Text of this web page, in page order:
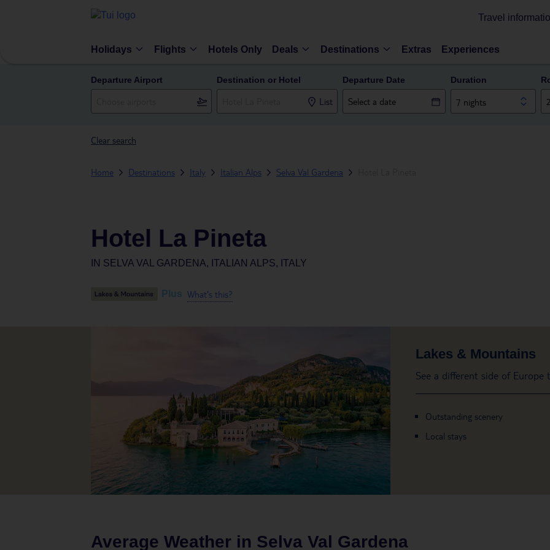
Travel
Holidays Flights Hotels Only Deals Destinations Extras Experiences
Departure Airport Destination or Hotel
List
Departure Date Duration
7 nights
Clear search
Home Destinations Italy Italian Alps Selva Val Gardena
Hotel La Pineta
IN SELVA VAL GARDENA, ITALIAN ALPS, ITALY
Plus What's this?
Lakes & Mountains
See a different side of Europe
Outstanding scenery
Local stays
Average Weather in Selva Val Gardena